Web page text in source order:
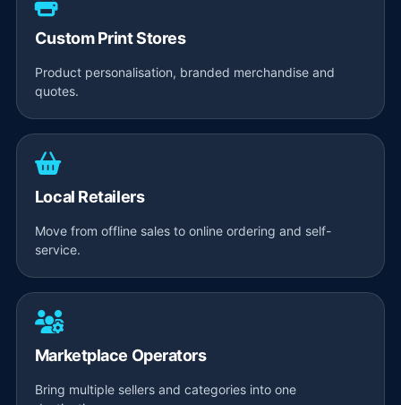
Custom Print Stores
Product personalisation, branded merchandise and
quotes.
Local Retailers
Move from offline sales to online ordering and self-
service.
Marketplace Operators
Bring multiple sellers and categories into one